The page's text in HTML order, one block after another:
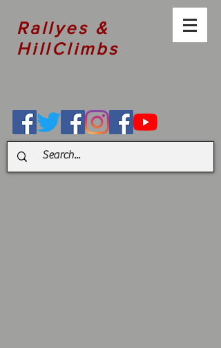
Rallyes &
HillClimbs